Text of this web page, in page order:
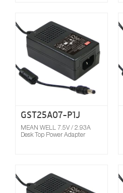
GST25A07-P1J
MEAN WELL 7.5V / 2.93A
Desk Top Power Adapter